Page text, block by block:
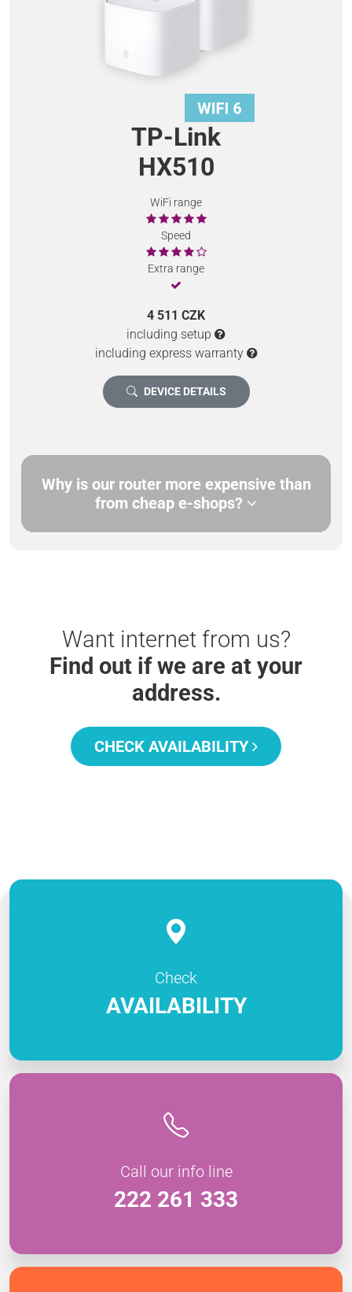
TP-Link
HX510
WiFi range
Speed
Extra range
4 511 CZK
including setup
including express warranty
DEVICE DETAILS
Why is our router more expensive than
from cheap e-shops?
Want internet from us?
Find out if we are at your
address.
CHECK AVAILABILITY
Check
AVAILABILITY
Call our info line
222 261 333